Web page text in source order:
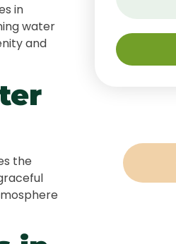
in
water
and
the